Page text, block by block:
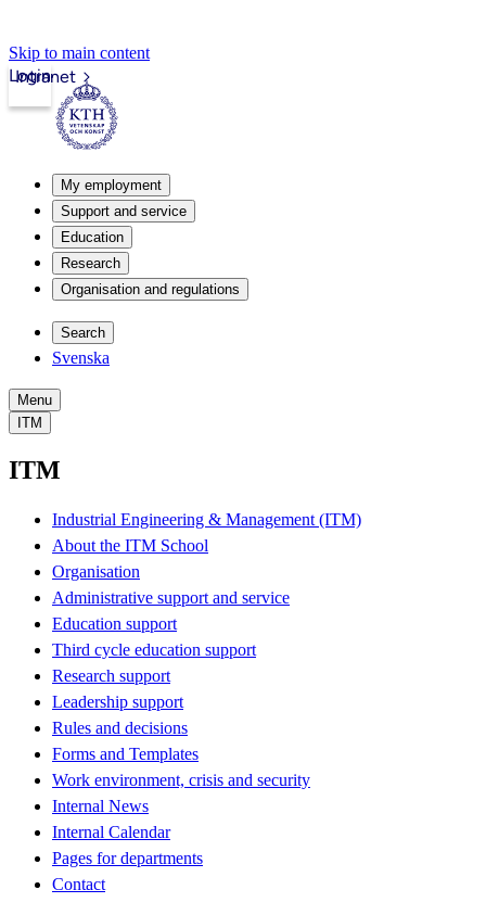
Skip to main content
Intranet
Login
My employment
Support and service
Education
Research
Organisation and regulations
Search
Svenska
Menu
ITM
ITM
Industrial Engineering & Management (ITM)
About the ITM School
Organisation
Administrative support and service
Education support
Third cycle education support
Research support
Leadership support
Rules and decisions
Forms and Templates
Work environment, crisis and security
Internal News
Internal Calendar
Pages for departments
Contact